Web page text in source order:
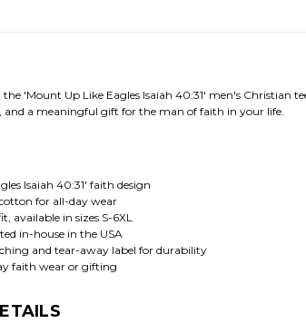
'Mount Up Like Eagles Isaiah 40:31' men's Christian
and a meaningful gift for the man of faith in your life.
Isaiah 40:31' faith design
for all-day wear
available in sizes S-6XL
in-house in the USA
and tear-away label for durability
faith wear or gifting